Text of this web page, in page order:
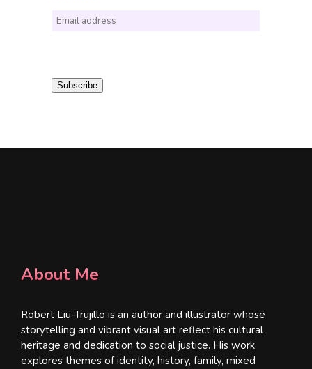
E
i Subscribe
About Me
Robert Liu-Trujillo is an author and illustrator whose
storytelling and vibrant visual art reflect his cultural
heritage and dedication to social justice. His work
explores themes of identity, history, family, mixed